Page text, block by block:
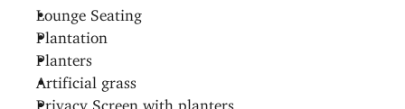
Lounge Seating
Plantation
Planters
Artificial grass
Privacy Screen with planters